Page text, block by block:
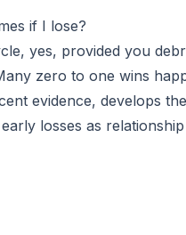
if I lose?
yes, provided you
zero to one wins
evidence, develops
losses as